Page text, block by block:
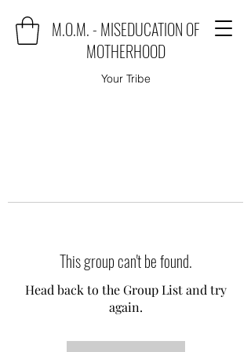
M.O.M. - MISEDUCATION OF
MOTHERHOOD
Your Tribe
This group can't be found.
Head back to the Group List and try
again.